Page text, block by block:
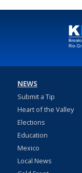
NEWS
Submit a Tip
Heart of the Valley
Elections
Education
Mexico
Local News